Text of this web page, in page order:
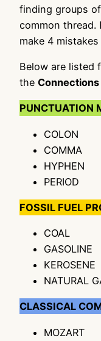
finding groups
common thread.
make 4
Below are listed
the
PUNCTUATION
COLON
COMMA
HYPHEN
PERIOD
FOSSIL FUEL
COAL
GASOLINE
KEROSENE
NATURAL
CLASSICAL
MOZART